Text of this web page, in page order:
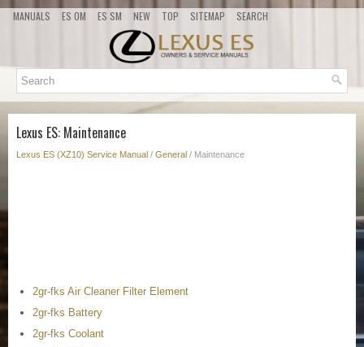
MANUALS ES OM ES SM NEW TOP SITEMAP SEARCH
Lexus ES: Maintenance
Lexus ES (XZ10) Service Manual / General / Maintenance
2gr-fks Air Cleaner Filter Element
2gr-fks Battery
2gr-fks Coolant